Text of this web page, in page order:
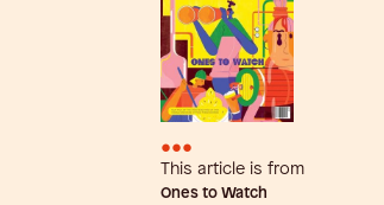
•••
This article is from
Ones to Watch